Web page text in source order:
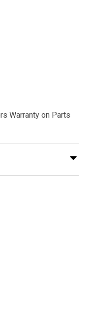
Warranty on Parts